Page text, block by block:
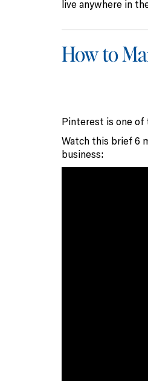
live anywhere in
How to
Pinterest is one of
Watch this brief 6
business: